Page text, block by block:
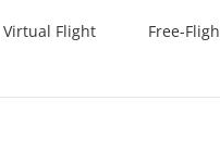
Virtual Flight Free-